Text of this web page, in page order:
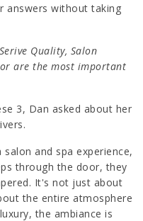
answers without taking
Quality, Salon
are the most important
3, Dan asked about her
and spa experience,
through the door, they
It's not just about
the entire atmosphere
the ambiance is